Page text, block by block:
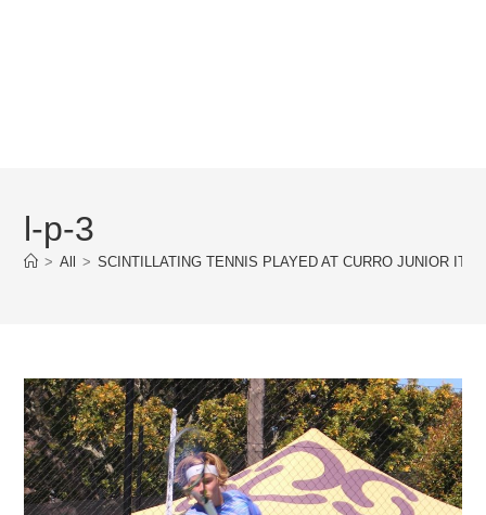
l-p-3
> All > SCINTILLATING TENNIS PLAYED AT CURRO JUNIOR ITF